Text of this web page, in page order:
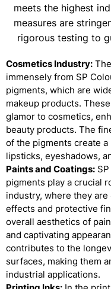
meets the highest
measures are
rigorous testing to
Cosmetics Industry:
immensely from SP
pigments, which are
makeup products.
glamor to cosmetics,
beauty products. The
of the pigments create
lipsticks, eyeshadows,
Paints and Coatings:
pigments play a crucial
industry, where they
effects and protective
overall aesthetics of
and captivating
contributes to the
surfaces, making them
industrial applications.